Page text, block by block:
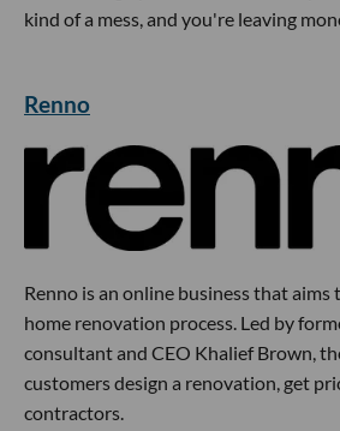
kind of a mess, and you're leaving
Renno
Renno is an online business that
home renovation process. Led by
consultant and CEO Khalief Brown,
customers design a renovation, get
contractors.